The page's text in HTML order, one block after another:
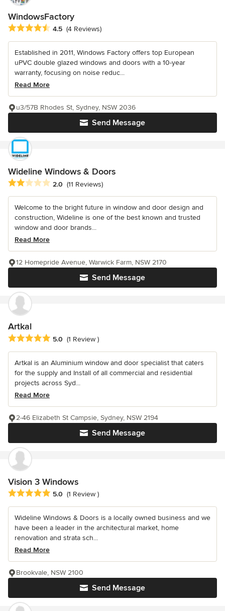
WindowsFactory
Average rating: 4.5 out of 5 stars
4.5 (4 Reviews)
Established in 2011, Windows Factory offers top European
uPVC double glazed windows and doors with a 10-year
warranty, focusing on noise reduc...
Read More
Send Message
u3/57B Rhodes St, Sydney, NSW 2036
Wideline Windows & Doors
Average rating: 2 out of 5 stars
2.0 (11 Reviews)
Welcome to the bright future in window and door design and
construction, Wideline is one of the best known and trusted
window and door brands...
Read More
Send Message
12 Homepride Avenue, Warwick Farm, NSW 2170
Artkal
Average rating: 5 out of 5 stars
5.0 (1 Review )
Artkal is an Aluminium window and door specialist that caters
for the supply and Install of all commercial and residential
projects across Syd...
Read More
Send Message
2-46 Elizabeth St Campsie, Sydney, NSW 2194
Vision 3 Windows
Average rating: 5 out of 5 stars
5.0 (1 Review )
Wideline Windows & Doors is a locally owned business and we
have been a leader in the architectural market, home
renovation and strata sch...
Read More
Send Message
Brookvale, NSW 2100